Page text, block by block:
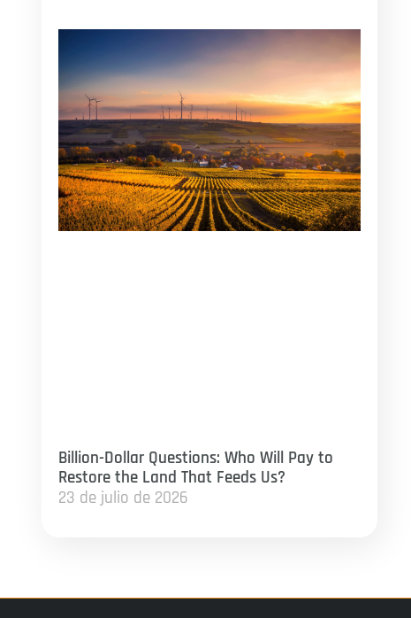
Billion-Dollar Questions: Who Will Pay to
Restore the Land That Feeds Us?
23 de julio de 2026